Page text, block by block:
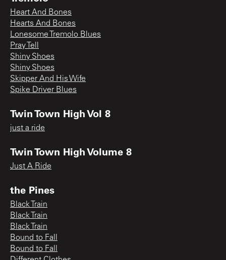
Heart And Bones
Hearts And Bones
Lonesome Tremolo Blues
Pray Tell
Shiny Shoes
Shiny Shoes
Skipper And His Wife
Spike Driver Blues
Twin Town High Vol 8
just a ride
Twin Town High Volume 8
Just A Ride
the Pines
Black Train
Black Train
Black Train
Bound to Fall
Bound to Fall